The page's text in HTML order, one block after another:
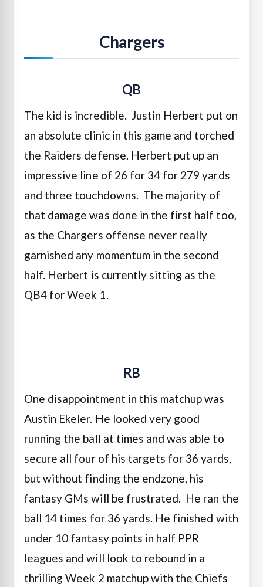
Chargers
QB
The kid is incredible. Justin Herbert put on
an absolute clinic in this game and torched
the Raiders defense. Herbert put up an
impressive line of 26 for 34 for 279 yards
and three touchdowns. The majority of
that damage was done in the first half too,
as the Chargers offense never really
garnished any momentum in the second
half. Herbert is currently sitting as the
QB4 for Week 1.
RB
One disappointment in this matchup was
Austin Ekeler. He looked very good
running the ball at times and was able to
secure all four of his targets for 36 yards,
but without finding the endzone, his
fantasy GMs will be frustrated. He ran the
ball 14 times for 36 yards. He finished with
under 10 fantasy points in half PPR
leagues and will look to rebound in a
thrilling Week 2 matchup with the Chiefs